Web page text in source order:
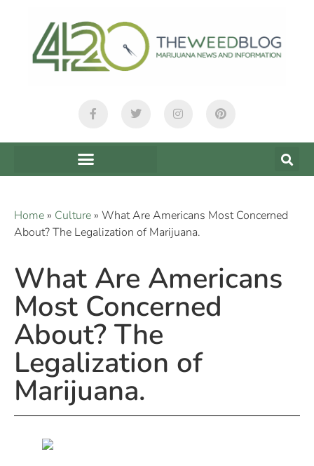
Home » Culture » What Are Americans Most Concerned
About? The Legalization of Marijuana.
What Are Americans
Most Concerned
About? The
Legalization of
Marijuana.